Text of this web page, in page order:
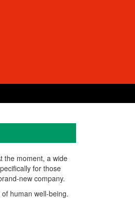
the moment, a wide
for those
new company.
human well-being.